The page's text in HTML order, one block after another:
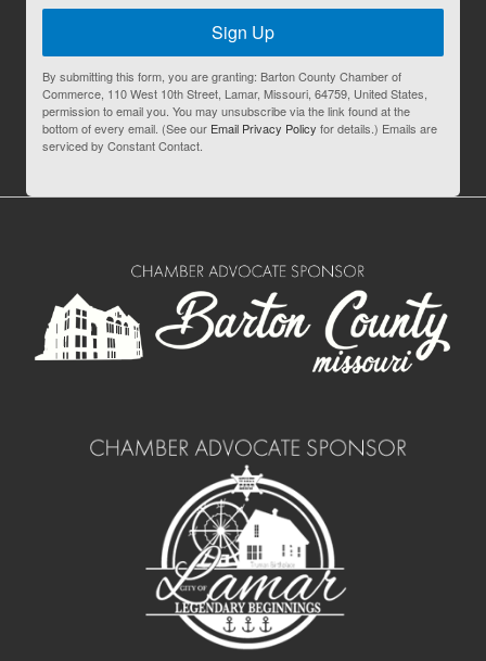
Sign Up
By submitting this form, you are granting: Barton County Chamber of
Commerce, 110 West 10th Street, Lamar, Missouri, 64759, United States,
permission to email you. You may unsubscribe via the link found at the
bottom of every email. (See our Email Privacy Policy for details.) Emails are
serviced by Constant Contact.